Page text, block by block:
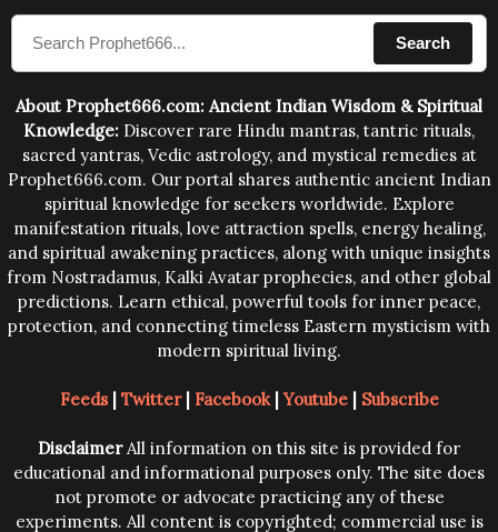
compose the mantras can change the destiny of
human beings.The benefits can only be judged after
Search
About Prophet666.com: Ancient Indian Wisdom & Spiritual
Knowledge: Discover rare Hindu mantras, tantric rituals,
sacred yantras, Vedic astrology, and mystical remedies at
Prophet666.com. Our portal shares authentic ancient Indian
spiritual knowledge for seekers worldwide. Explore
manifestation rituals, love attraction spells, energy healing,
and spiritual awakening practices, along with unique insights
from Nostradamus, Kalki Avatar prophecies, and other global
predictions. Learn ethical, powerful tools for inner peace,
protection, and connecting timeless Eastern mysticism with
modern spiritual living.
Feeds| Twitter| Facebook|Youtube| Subscribe
DisclaimerAll information on this site is provided for
educational and informational purposes only. The site does
not promote or advocate practicing any of these
experiments. All content is copyrighted; commercial use is